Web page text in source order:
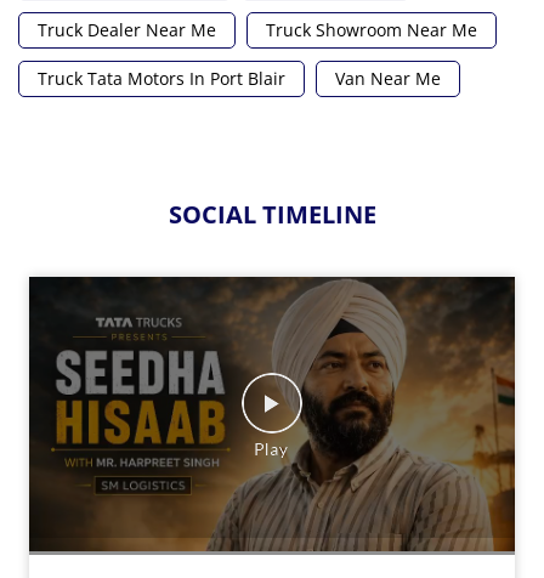
Truck Dealer Near Me Truck Showroom Near Me
Truck Tata Motors In Port Blair Van Near Me
SOCIAL TIMELINE